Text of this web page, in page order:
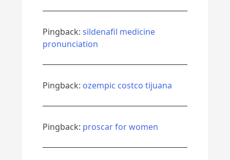
Pingback: sildenafil medicine
pronunciation
Pingback: ozempic costco tijuana
Pingback: proscar for women